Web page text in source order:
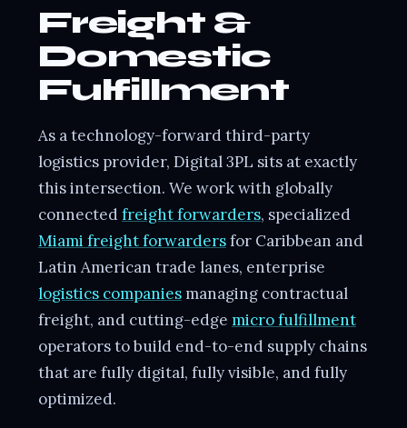
Freight &
Domestic
Fulfillment
As a technology-forward third-party
logistics provider, Digital 3PL sits at exactly
this intersection. We work with globally
connectedfreight forwarders, specialized
Miami freight forwardersfor Caribbean and
Latin American trade lanes, enterprise
logistics companiesmanaging contractual
freight, and cutting-edge micro fulfillment
operators to build end-to-end supply chains
that are fully digital, fully visible, and fully
optimized.